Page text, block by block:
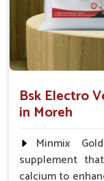
downtime and
Immune
and physical fatigue.
Safe For Use
What Are
Internal
Looking for
Bsk Electro
in Moreh
Minmix
supplement
calcium to